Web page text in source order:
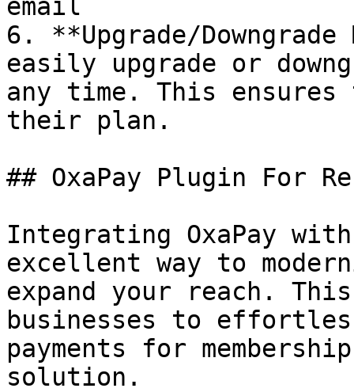
email
6. **Upgrade/Downgrade
easily upgrade or
any time. This
their plan.
## OxaPay Plugin For
Integrating OxaPay
excellent way to
expand your reach.
businesses to
payments for
solution.